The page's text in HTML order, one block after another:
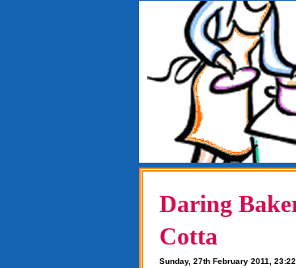
Daring
Cotta
Sunday, 27th February 2011, 23:22